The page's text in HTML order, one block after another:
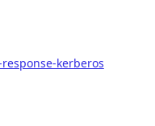
kerberos